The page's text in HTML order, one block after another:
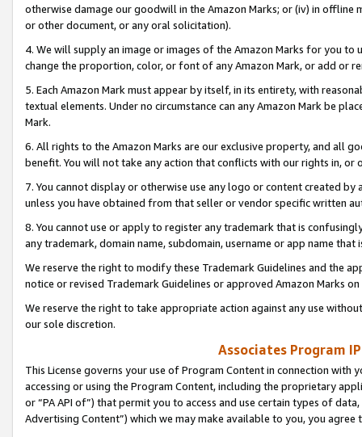
otherwise damage our goodwill in the Amazon Marks; or (iv) in offline
or other document, or any oral solicitation).
4. We will supply an image or images of the Amazon Marks for you to
change the proportion, color, or font of any Amazon Mark, or add or
5. Each Amazon Mark must appear by itself, in its entirety, with
textual elements. Under no circumstance can any Amazon Mark be
Mark.
6. All rights to the Amazon Marks are our exclusive property, and all
benefit. You will not take any action that conflicts with our rights in, or
7. You cannot display or otherwise use any logo or content created
unless you have obtained from that seller or vendor specific written
8. You cannot use or apply to register any trademark that is
any trademark, domain name, subdomain, username or app name
We reserve the right to modify these Trademark Guidelines and the
notice or revised Trademark Guidelines or approved Amazon Marks
We reserve the right to take appropriate action against any use
our sole discretion.
Associates Program
This License governs your use of Program Content in connection
accessing or using the Program Content, including the proprietary
or “PA API of”) that permit you to access and use certain types of
Advertising Content”) which we may make available to you, you agree